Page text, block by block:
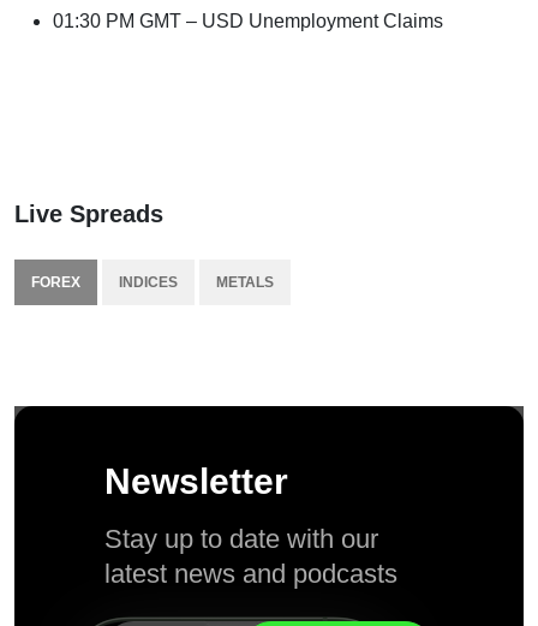
01:30 PM GMT – USD Unemployment Claims
Live Spreads
FOREX INDICES METALS
Newsletter
Stay up to date with our
latest news and podcasts